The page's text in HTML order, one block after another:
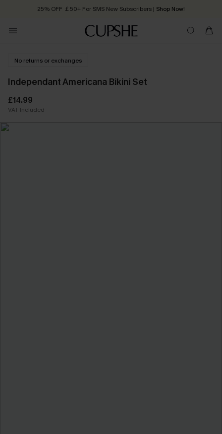
25% OFF ￡50+ For SMS New Subscribers | Shop Now!
Order today, receive in 2 - 3 working days
No returns or exchanges
Independant Americana Bikini Set
£14.99
VAT Included